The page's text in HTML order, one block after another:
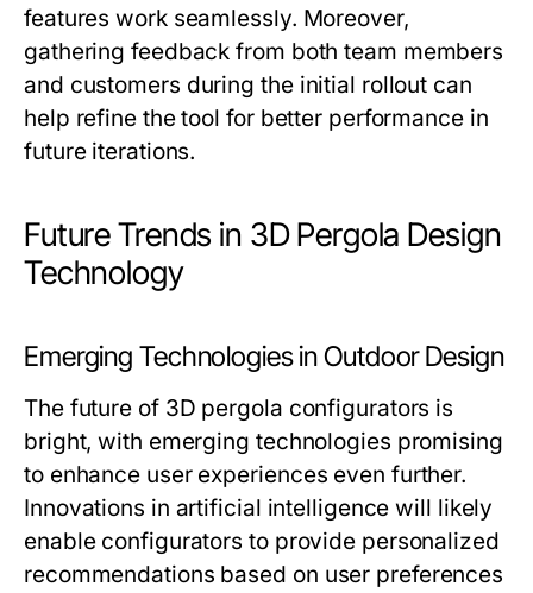
features work seamlessly. Moreover,
gathering feedback from both team members
and customers during the initial rollout can
help refine the tool for better performance in
future iterations.
Future Trends in 3D Pergola Design
Technology
Emerging Technologies in Outdoor Design
The future of 3D pergola configurators is
bright, with emerging technologies promising
to enhance user experiences even further.
Innovations in artificial intelligence will likely
enable configurators to provide personalized
recommendations based on user preferences